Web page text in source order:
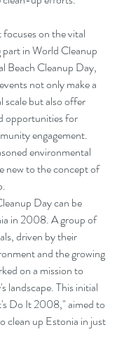
focuses on the vital
in World Cleanup
Beach Cleanup Day,
not only make a
scale but also offer
opportunities for
engagement.
environmental
new to the concept of
Day can be
in 2008. A group of
driven by their
and the growing
on a mission to
landscape. This initial
Do It 2008," aimed to
clean up Estonia in just